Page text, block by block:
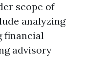
scope of
analyzing
financial
advisory